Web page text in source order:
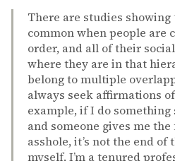
There are studies
common when people are
order, and all of their
where they are in that
belong to multiple
always seek affirmations
example, if I do
and someone gives me
asshole, it’s not the end
myself, I’m a tenured